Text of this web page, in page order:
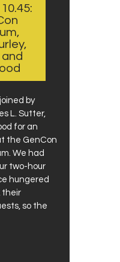
by
L. Sutter,
for an
the GenCon
We had
two-hour
hungered
their
so the